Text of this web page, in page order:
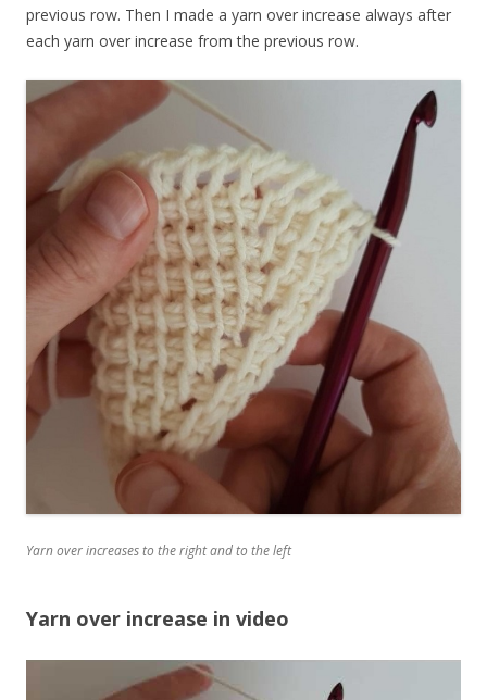
previous row. Then I made a yarn over increase always after
each yarn over increase from the previous row.
Yarn over increases to the right and to the left
Yarn over increase in video